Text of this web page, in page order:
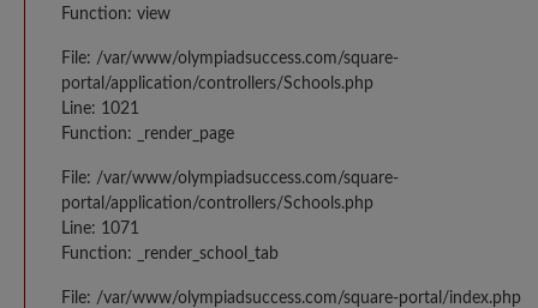
Function: view
File: /var/www/olympiadsuccess.com/square-
portal/application/controllers/Schools.php
Line: 1021
Function: _render_page
File: /var/www/olympiadsuccess.com/square-
portal/application/controllers/Schools.php
Line: 1071
Function: _render_school_tab
File: /var/www/olympiadsuccess.com/square-portal/index.php